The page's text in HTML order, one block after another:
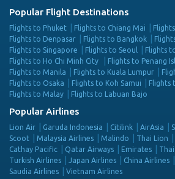
Popular Flight Destinations
Flights to Phuket Flights to Chiang Mai
Flights to Denpasar
Flights to Bangkok
Flights to Singapore
Flights to Seoul
Flights
Flights to Ho Chi Minh City
Flights to Penang
Flights to Manila
Flights to Kuala Lumpur
Flights to Osaka
Flights to Koh Samui
Flights
Flights to Malay
Flights to Labuan Bajo
Popular Airlines
Lion Air Garuda Indonesia Citilink AirAsia
Scoot
Malaysia Airlines Malindo Thai Lion
Cathay Pacific
Qatar Airways Emirates
Turkish Airlines
Japan Airlines China Airlines
Saudia Airlines
Vietnam Airlines